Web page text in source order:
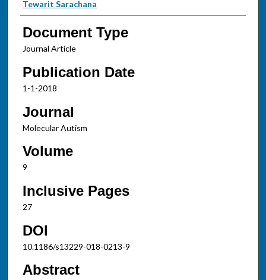
Tewarit Sarachana
Document Type
Journal Article
Publication Date
1-1-2018
Journal
Molecular Autism
Volume
9
Inclusive Pages
27
DOI
10.1186/s13229-018-0213-9
Abstract